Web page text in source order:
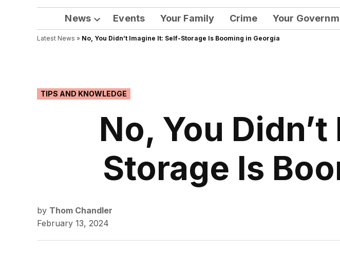
News
Open
dropdown
Events Your Family Crime Your
Latest News » No, You Didn’t Imagine It: Self-Storage Is Booming in Georgia
POSTED
IN
TIPS AND KNOWLEDGE
No, You
Storage Is
by Thom Chandler
February 13, 2024